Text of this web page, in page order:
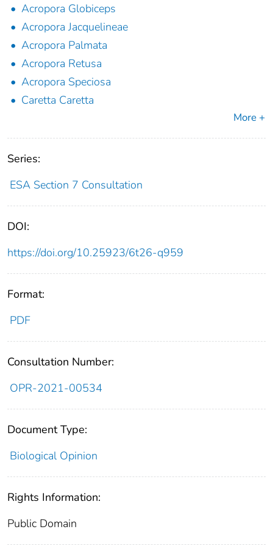
Acropora Globiceps
Acropora Jacquelineae
Acropora Palmata
Acropora Retusa
Acropora Speciosa
Caretta Caretta
More +
Series:
ESA Section 7 Consultation
DOI:
https://doi.org/10.25923/6t26-q959
Format:
PDF
Consultation Number:
OPR-2021-00534
Document Type:
Biological Opinion
Rights Information:
Public Domain